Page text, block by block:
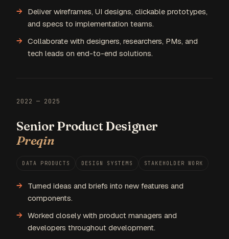
Deliver wireframes, UI designs, clickable prototypes,
and specs to implementation teams.
Collaborate with designers, researchers, PMs, and
tech leads on end-to-end solutions.
2022 — 2025
Senior Product Designer
Preqin
DATA PRODUCTS DESIGN SYSTEMS STAKEHOLDER WORK
Turned ideas and briefs into new features and
components.
Worked closely with product managers and
developers throughout development.